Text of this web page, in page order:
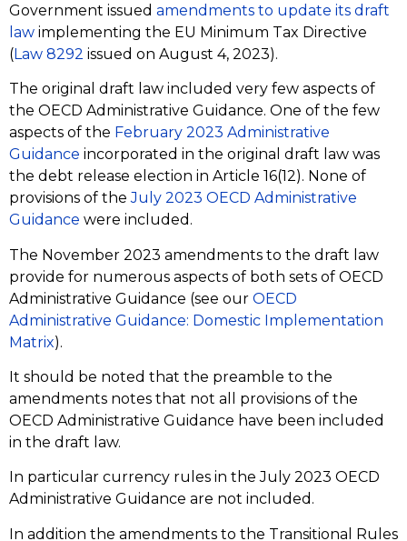
Government issued amendments to update its draft
law implementing the EU Minimum Tax Directive
(Law 8292 issued on August 4, 2023).
The original draft law included very few aspects of
the OECD Administrative Guidance. One of the few
aspects of the February 2023 Administrative
Guidance incorporated in the original draft law was
the debt release election in Article 16(12). None of
provisions of theJuly 2023 OECD Administrative
Guidance were included.
The November 2023 amendments to the draft law
provide for numerous aspects of both sets of OECD
Administrative Guidance (see our OECD
Administrative Guidance: Domestic Implementation
Matrix).
It should be noted that the preamble to the
amendments notes that not all provisions of the
OECD Administrative Guidance have been included
in the draft law.
In particular currency rules in the July 2023 OECD
Administrative Guidance are not included.
In addition the amendments to the Transitional Rules